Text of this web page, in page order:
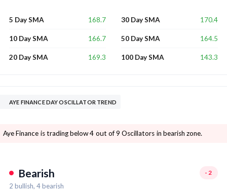
5 Day SMA 168.7
10 Day SMA 166.7
20 Day SMA 169.3
30 Day SMA 170.4
50 Day SMA 164.5
100 Day SMA 143.3
AYE FINANCE DAY OSCILLATOR TREND
Aye Finance is trading below 4 out of 9 Oscillators in bearish zone.
Bearish -2
2 bullish, 4bearish